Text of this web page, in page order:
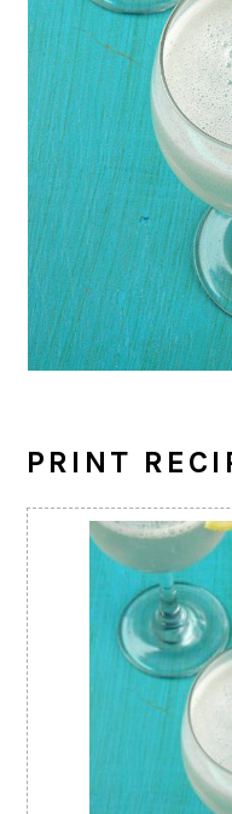
PRINT